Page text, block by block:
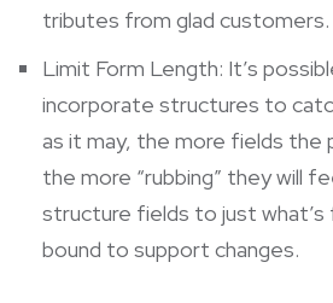
tributes from glad customers.
Limit Form Length: It’s
incorporate structures to
as it may, the more fields the
the more “rubbing” they will
structure fields to just what’s
bound to support changes.